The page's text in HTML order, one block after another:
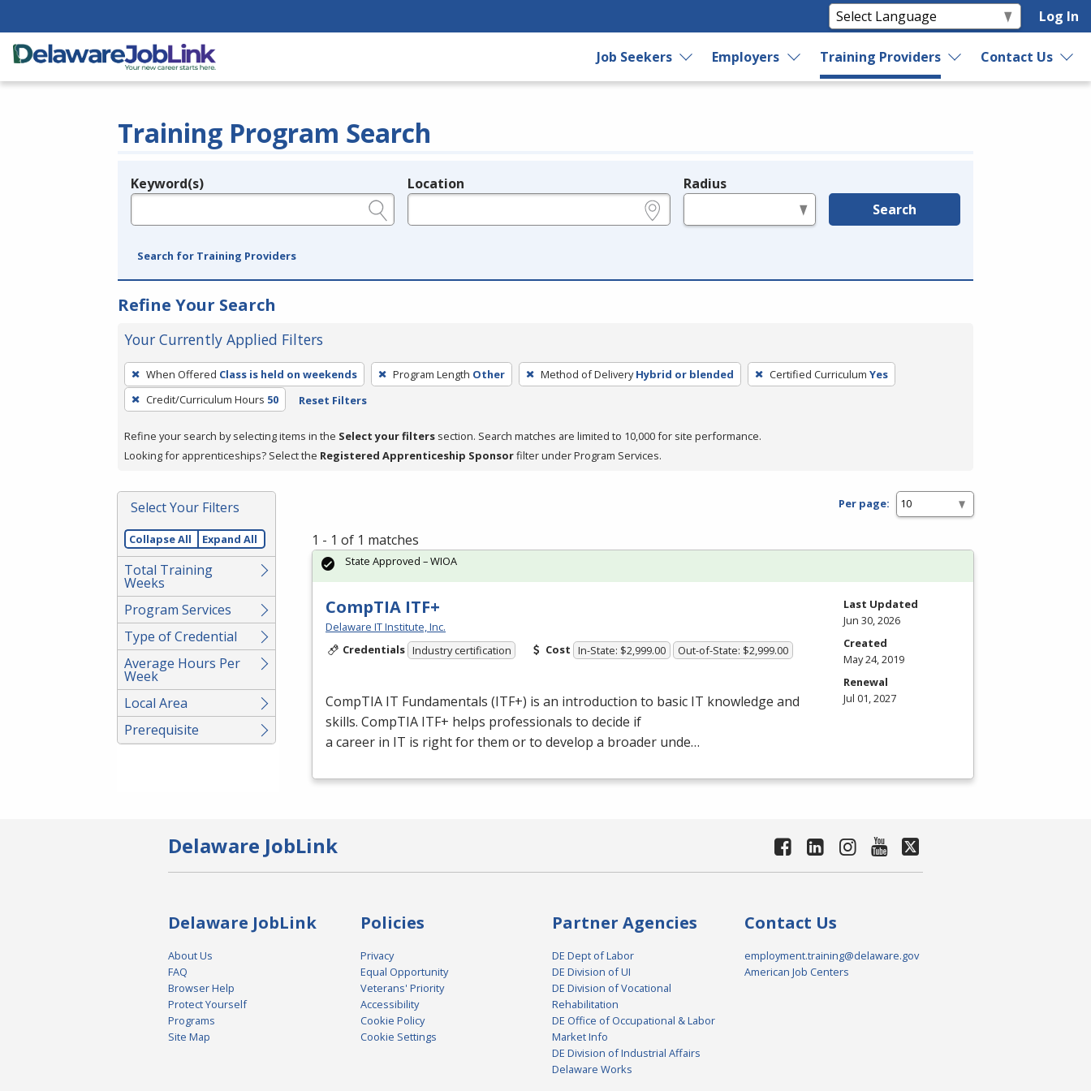
Log In
Job Seekers Employers Training Providers Contact Us
Training Program Search
Legend
Keyword(s) Location Radius
Search
Search for Training Providers
Refine Your Search
Your Currently Applied Filters
To
remove
a
press
or
Spacebar.
When Offered Class is held on weekends Program Length Other Method of Delivery Hybrid or blended Certified Curriculum Yes
Credit/Curriculum Hours 50 Reset Filters
Refine your search by selecting items in the Select your filters section. Search matches are limited to 10,000 for site performance.
Looking for apprenticeships? Select the Registered Apprenticeship Sponsorfilter under Program Services.
Select Your Filters
Collapse All Expand All
Total Training
Weeks
Program Services
Type of Credential
Average Hours Per
Week
Local Area
Prerequisite
Per page:
1 - 1 of 1 matches
CompTIA ITF+
Delaware IT Institute, Inc.
Credentials Industry certification Cost In-State: $2,999.00 Out-of-State: $2,999.00
CompTIA IT Fundamentals (ITF+) is an introduction to basic IT knowledge and
skills. CompTIA ITF+ helps professionals to decide if
a career in IT is right for them or to develop a broader unde…
State Approved – WIOA
Last Updated
Jun 30, 2026
Created
May 24, 2019
Renewal
Jul 01, 2027
Delaware JobLink
Delaware JobLink
About Us
FAQ
Browser Help
Protect Yourself
Programs
Site Map
Policies
Privacy
Equal Opportunity
Veterans' Priority
Accessibility
Cookie Policy
Cookie Settings
Partner Agencies
DE Dept of Labor
DE Division of UI
DE Division of Vocational
Rehabilitation
DE Office of Occupational & Labor
Market Info
DE Division of Industrial Affairs
Delaware Works
Contact Us
employment.training@delaware.gov
American Job Centers